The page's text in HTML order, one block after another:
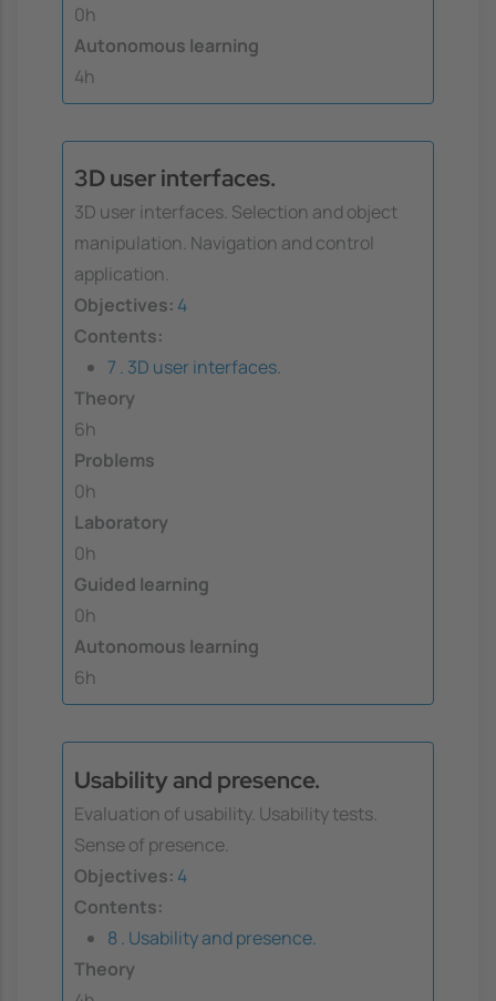
0h
Autonomous learning
4h
3D user interfaces.
3D user interfaces. Selection and object
manipulation. Navigation and control
application.
Objectives: 4
Contents:
7 . 3D user interfaces.
Theory
6h
Problems
0h
Laboratory
0h
Guided learning
0h
Autonomous learning
6h
Usability and presence.
Evaluation of usability. Usability tests.
Sense of presence.
Objectives: 4
Contents:
8 . Usability and presence.
Theory